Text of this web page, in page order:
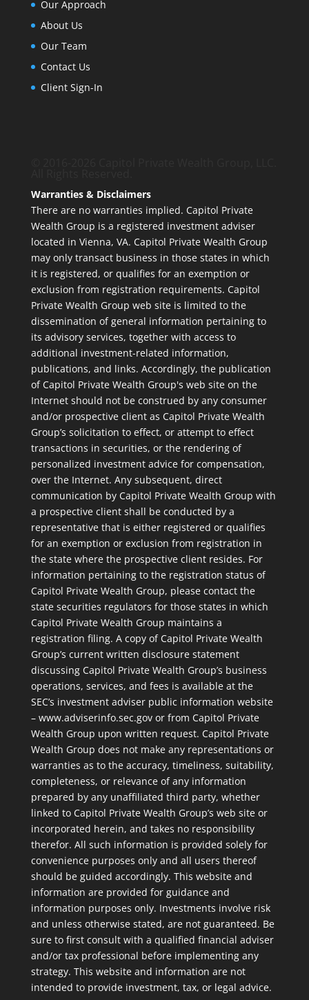
Our Approach
About Us
Our Team
Contact Us
Client Sign-In
Warranties & Disclaimers
There are no warranties implied. Capitol Private
Wealth Group is a registered investment adviser
located in Vienna, VA. Capitol Private Wealth Group
may only transact business in those states in which
it is registered, or qualifies for an exemption or
exclusion from registration requirements. Capitol
Private Wealth Group web site is limited to the
dissemination of general information pertaining to
its advisory services, together with access to
additional investment-related information,
publications, and links. Accordingly, the publication
of Capitol Private Wealth Group's web site on the
Internet should not be construed by any consumer
and/or prospective client as Capitol Private Wealth
Group’s solicitation to effect, or attempt to effect
transactions in securities, or the rendering of
personalized investment advice for compensation,
over the Internet. Any subsequent, direct
communication by Capitol Private Wealth Group with
a prospective client shall be conducted by a
representative that is either registered or qualifies
for an exemption or exclusion from registration in
the state where the prospective client resides. For
information pertaining to the registration status of
Capitol Private Wealth Group, please contact the
state securities regulators for those states in which
Capitol Private Wealth Group maintains a
registration filing. A copy of Capitol Private Wealth
Group’s current written disclosure statement
discussing Capitol Private Wealth Group’s business
operations, services, and fees is available at the
SEC’s investment adviser public information website
– www.adviserinfo.sec.gov or from Capitol Private
Wealth Group upon written request. Capitol Private
Wealth Group does not make any representations or
warranties as to the accuracy, timeliness, suitability,
completeness, or relevance of any information
prepared by any unaffiliated third party, whether
linked to Capitol Private Wealth Group’s web site or
incorporated herein, and takes no responsibility
therefor. All such information is provided solely for
convenience purposes only and all users thereof
should be guided accordingly. This website and
information are provided for guidance and
information purposes only. Investments involve risk
and unless otherwise stated, are not guaranteed. Be
sure to first consult with a qualified financial adviser
and/or tax professional before implementing any
strategy. This website and information are not
intended to provide investment, tax, or legal advice.